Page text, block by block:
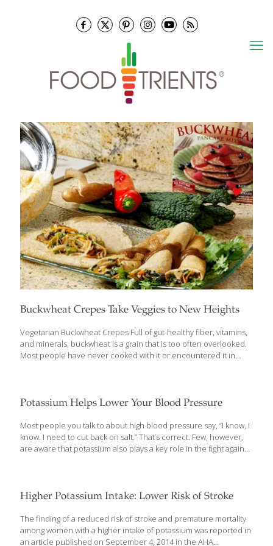
Buckwheat Crepes Take Veggies to New Heights
Vegetarian Buckwheat Crepes Full of gut-healthy fiber, vitamins,
and minerals, buckwheat is a grain that is too often overlooked.
Most people have never cooked with it or encountered it in
Ingredients 2 medium eggs Pinch of salt 1 cup low-fat milk 2/3
garlic 1 Tbs. grated gingerroot 1/2 cup chopped leeks (white part
only) 1 cup chopped shiitake mushrooms 1 cup asparagus, thinly
[…]
Potassium Helps Lower Your Blood Pressure
Most people you talk to about high blood pressure say, “I know, I
know. I need to cut back on salt.” That’s correct. Few, however,
are aware that potassium also plays a key role in the fight against
— that can lead to serious disabilities or death. We could
our blood pressure in check. A normal blood pressure (now[…]
Higher Potassium Intake: Lower Risk of Stroke
The finding of a reduced risk of stroke and premature mortality
among women with a higher intake of potassium was reported in
an article published on September 4, 2014 in the AHA